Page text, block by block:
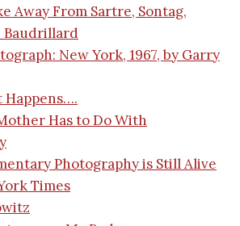
Away From Sartre, Sontag,
Baudrillard
New York, 1967, by Garry
Happens….
Has to Do With
Photography is Still Alive
Times